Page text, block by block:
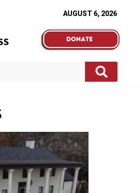
AUGUST 6, 2026